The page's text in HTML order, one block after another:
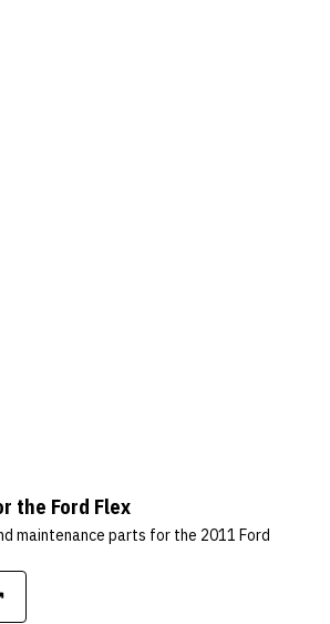
the Ford Flex
maintenance parts for the 2011 Ford